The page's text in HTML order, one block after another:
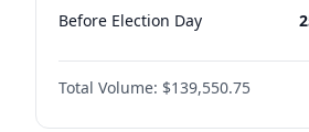
Before Election Day
Total Volume: $139,550.75